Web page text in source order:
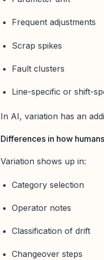
Frequent adjustments
Scrap spikes
Fault clusters
Line-specific or shift-
In AI, variation has an
Differences in how
Variation shows up in:
Category selection
Operator notes
Classification of drift
Changeover steps